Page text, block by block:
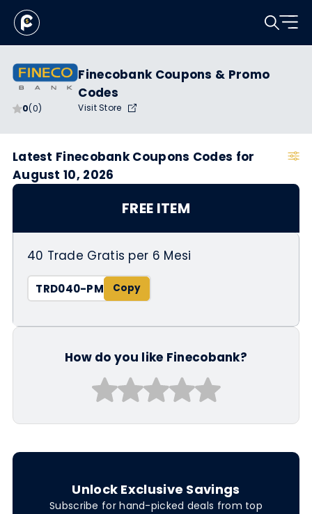
0(0)
Finecobank Coupons & Promo
Codes
Visit Store
Latest Finecobank Coupons Codes for
August 10, 2026
FREE ITEM
40 Trade Gratis per 6 Mesi
TRD040-PM
How do you like Finecobank?
Unlock Exclusive Savings
Subscribe for hand-picked deals from top